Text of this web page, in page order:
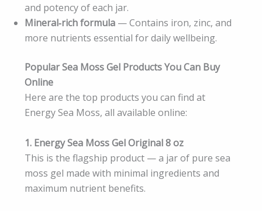
and potency of each jar.
Mineral‑rich formula — Contains iron, zinc, and
more nutrients essential for daily wellbeing.
Popular Sea Moss Gel Products You Can Buy
Online
Here are the top products you can find at
Energy Sea Moss, all available online:
1. Energy Sea Moss Gel Original 8 oz
This is the flagship product — a jar of pure sea
moss gel made with minimal ingredients and
maximum nutrient benefits.